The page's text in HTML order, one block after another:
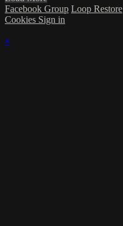
Facebook Group Loop Restore
Cookies Sign in
×